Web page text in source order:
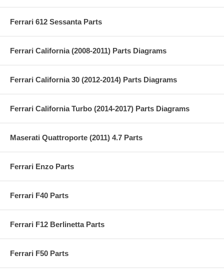
Ferrari 612 Sessanta Parts
Ferrari California (2008-2011) Parts Diagrams
Ferrari California 30 (2012-2014) Parts Diagrams
Ferrari California Turbo (2014-2017) Parts Diagrams
Maserati Quattroporte (2011) 4.7 Parts
Ferrari Enzo Parts
Ferrari F40 Parts
Ferrari F12 Berlinetta Parts
Ferrari F50 Parts